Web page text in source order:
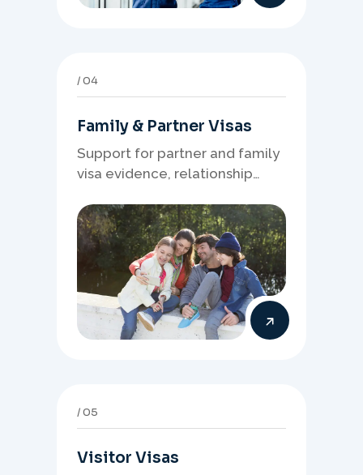
04
Family & Partner Visas
Support for partner and family
visa evidence, relationship
or offshore pathway
preparation.
05
Visitor Visas